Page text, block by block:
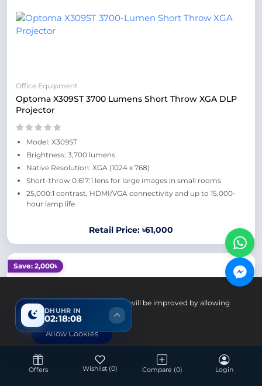
Office Equipment
Optoma X309ST 3700 Lumens Short Throw XGA DLP
Projector
Model: X309ST
Brightness: 3,700 lumens
Native Resolution: XGA (1024 x 768)
Short-throw 0.617:1 lens for large images in small rooms
25,000:1 contrast, HDMI/VGA connectivity and up to 15,000-
hour lamp life
Retail Price: ৳61,000
Save: 2,000৳
Office Equipment
DHUHR IN
02:18:07
Offers Wishlist (0) Compare (0) Login
Your experience on this site will be improved by allowing
cookies.
Allow Cookies